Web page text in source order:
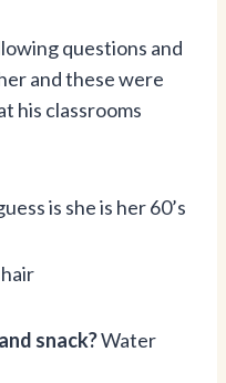
questions and
and these were
his classrooms
is she is her 60’s
snack?Water